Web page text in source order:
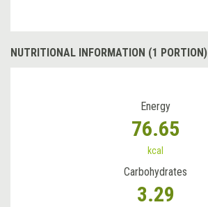
NUTRITIONAL INFORMATION (1 PORTION)
Energy
76.65
kcal
Carbohydrates
3.29